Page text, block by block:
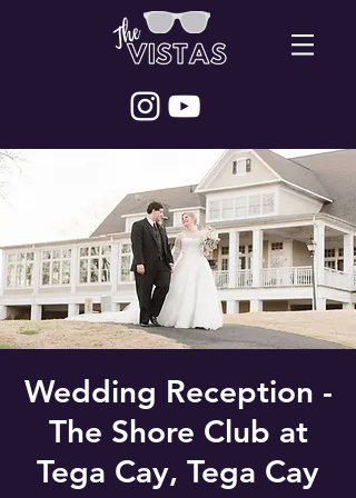
Wedding Reception -
The Shore Club at
Tega Cay, Tega Cay